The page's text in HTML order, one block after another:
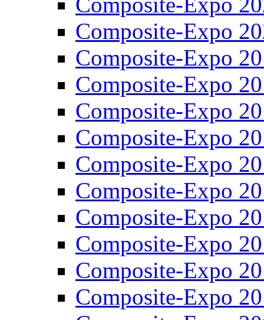
Composite-Expo
Composite-Expo
Composite-Expo
Composite-Expo
Composite-Expo
Composite-Expo
Composite-Expo
Composite-Expo
Composite-Expo
Composite-Expo
Composite-Expo